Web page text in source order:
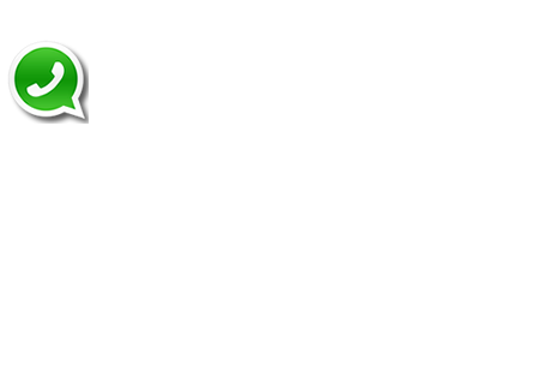
Website Design
Dynamic Website